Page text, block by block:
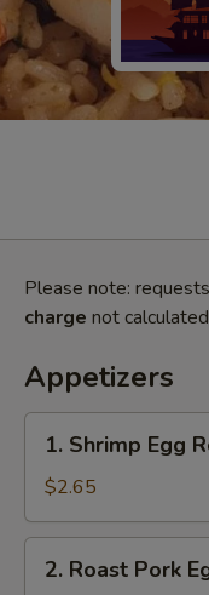
Please note:
charge not
Appetizers
Shrimp
Egg
Roll
(1)
1. Shrimp Egg
$2.65
Roast
2. Roast Pork